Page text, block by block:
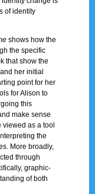
of identity
shows how the
the specific
that show the
her initial
point for her
for Alison to
this
make sense
viewed as a tool
the
More broadly,
through
graphic-
of both